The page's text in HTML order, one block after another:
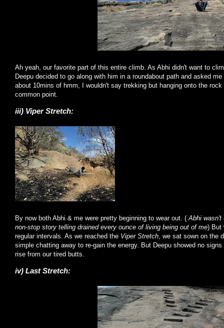
Ah yeah, our favorite part of this entire climb. As Abhi didn't want to
Deepu decided to go along with him in a roundabout path and asked
about 10mins of hmm, I wouldn't say trekking but hanging onto the
common point.
iii) Viper Stretch:
By now both Abhi & me were pretty beginning to wear out. (Abhi wasn't
non-stop story telling drained every ounce of living being out of me) But
regular intervals. As we reached the Viper Stretch, we sat sown on the
simple chatting away to re-gain the energy. But Deepu showed no
rise from our tired butts.
iv) Last Stretch: